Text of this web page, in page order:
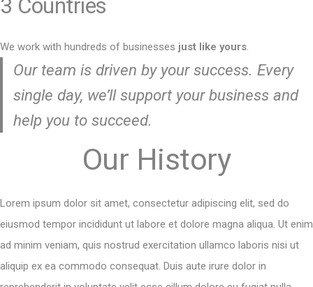
3 Countries
We work with hundreds of businesses just like yours.
Our team is driven by your success. Every
single day, we’ll support your business and
help you to succeed.
Our History
Lorem ipsum dolor sit amet, consectetur adipiscing elit, sed do
eiusmod tempor incididunt ut labore et dolore magna aliqua. Ut enim
ad minim veniam, quis nostrud exercitation ullamco laboris nisi ut
aliquip ex ea commodo consequat. Duis aute irure dolor in